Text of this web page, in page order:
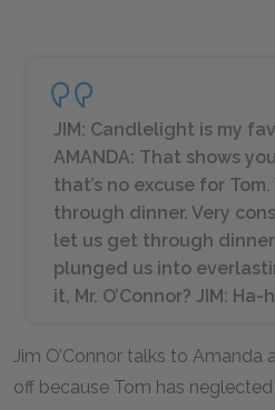
JIM: Candlelight is my
AMANDA: That shows
that’s no excuse for
through dinner. Very
let us get through
plunged us into
it, Mr. O’Connor? JIM: Ha-
Jim O’Connor talks to
off because Tom has